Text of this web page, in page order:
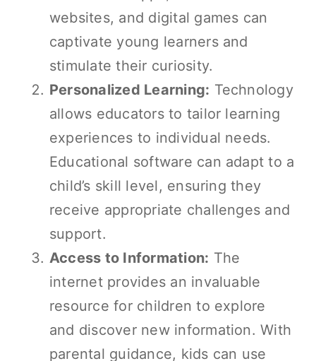
websites, and digital games can
captivate young learners and
stimulate their curiosity.
Personalized Learning: Technology
allows educators to tailor learning
experiences to individual needs.
Educational software can adapt to a
child’s skill level, ensuring they
receive appropriate challenges and
support.
Access to Information: The
internet provides an invaluable
resource for children to explore
and discover new information. With
parental guidance, kids can use